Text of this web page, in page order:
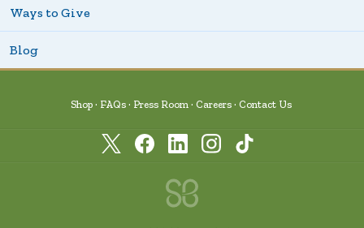
Ways to Give
Blog
Shop FAQs Press Room Careers Contact Us